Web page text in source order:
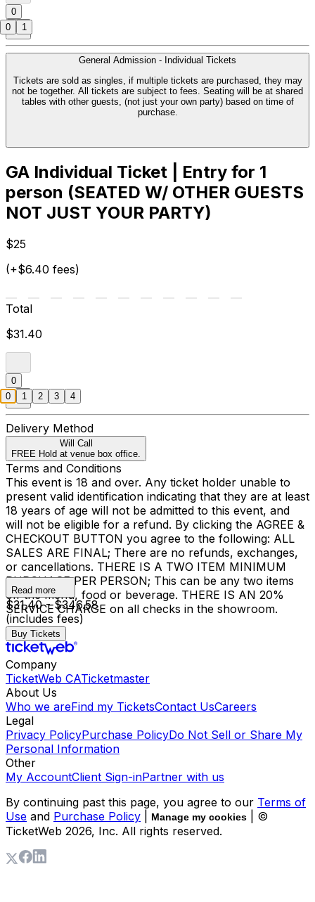
0
General Admission - Individual Tickets
Tickets are sold as singles, if multiple tickets are purchased, they may
not be together. All tickets are subject to fees. Seating will be at shared
tables with other guests, (not just your own party) based on time of
purchase.
GA Individual Ticket | Entry for 1
person (SEATED W/ OTHER GUESTS
NOT JUST YOUR PARTY)
$25
(+$6.40 fees)
Total
$31.40
0
Delivery Method
Will Call
FREE Hold at venue box office.
Terms and Conditions
This event is 18 and over. Any ticket holder unable to
present valid identification indicating that they are at least
18 years of age will not be admitted to this event, and
will not be eligible for a refund. By clicking the AGREE &
CHECKOUT BUTTON you agree to the following: ALL
SALES ARE FINAL; There are no refunds, exchanges,
or cancellations. THERE IS A TWO ITEM MINIMUM
PURCHASE PER PERSON; This can be any two items
off the menu, food or beverage. THERE IS AN 20%
SERVICE CHARGE on all checks in the showroom.
Read more
$31.40 - $346.58
(includes fees)
Buy Tickets
Company
TicketWeb CATicketmaster
About Us
Who we areFind my TicketsContact UsCareers
Legal
Privacy PolicyPurchase PolicyDo Not Sell or Share My
Personal Information
Other
My AccountClient Sign-inPartner with us
By continuing past this page, you agree to our Terms of
Use and Purchase Policy Manage my cookies
| ©
TicketWeb 2026, Inc. All rights reserved.
0 1
0 1 2 3 4